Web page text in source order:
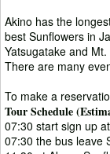
Akino has the
best Sunflowers in
Yatsugatake and
There are many
To make a
Tour Schedule
07:30 start sign up
07:30 the bus leave